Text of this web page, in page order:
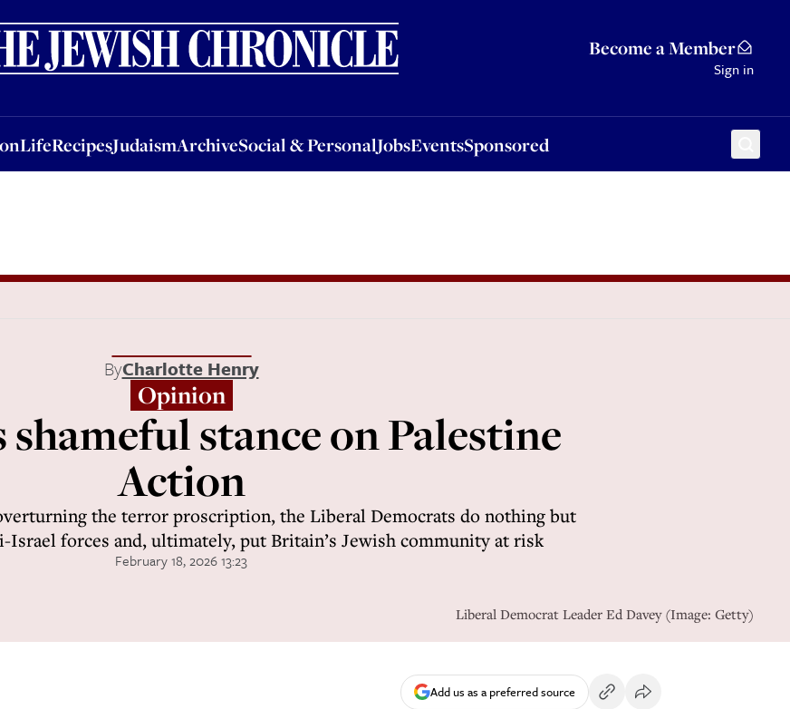
Become a Member
Sign in
LifeRecipesJudaismArchiveSocial & PersonalJobsEventsSponsored
LifeRecipesJudaismArchiveSocial & PersonalJobsEventsSponsored
ByCharlotte Henry
Opinion
shameful stance on Palestine
Action
the terror proscription, the Liberal Democrats do nothing but
Israel forces and, ultimately, put Britain’s Jewish community at risk
February 18, 2026 13:23
Liberal Democrat Leader Ed Davey (Image: Getty)
Add us as a preferred source